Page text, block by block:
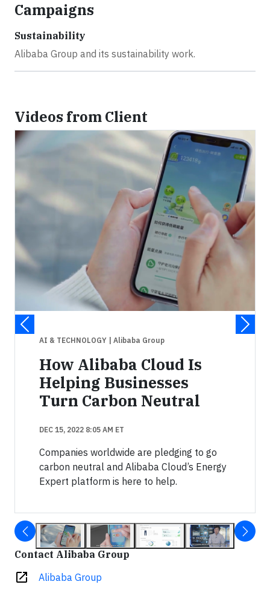
Campaigns
Sustainability
Alibaba Group and its sustainability work.
Videos from Client
AI & TECHNOLOGY | Alibaba Group
How Alibaba Cloud Is
Helping Businesses
Turn Carbon Neutral
DEC 15, 2022 8:05 AM ET
Companies worldwide are pledging to go
carbon neutral and Alibaba Cloud’s Energy
Expert platform is here to help.
Contact Alibaba Group
open_in_new Alibaba Group